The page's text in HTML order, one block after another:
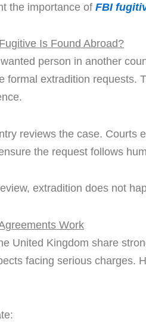
the importance of FBI
Is Found Abroad?
person in another
formal extradition requests.
reviews the case. Courts
the request follows
extradition does not
Work
United Kingdom share
facing serious charges.